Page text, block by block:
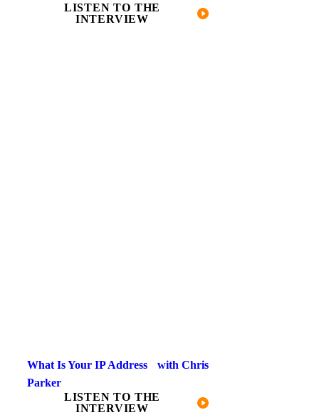
LISTEN TO THE
INTERVIEW
What Is Your IP Address with Chris
Parker​
LISTEN TO THE
INTERVIEW